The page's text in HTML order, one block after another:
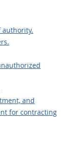
authority.
and
for contracting